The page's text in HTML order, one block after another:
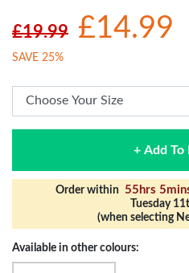
£19.99 £14.99
SAVE 25%
+ Add To
Order within 55hrs
Tuesday
(when selecting
Available in other colours: